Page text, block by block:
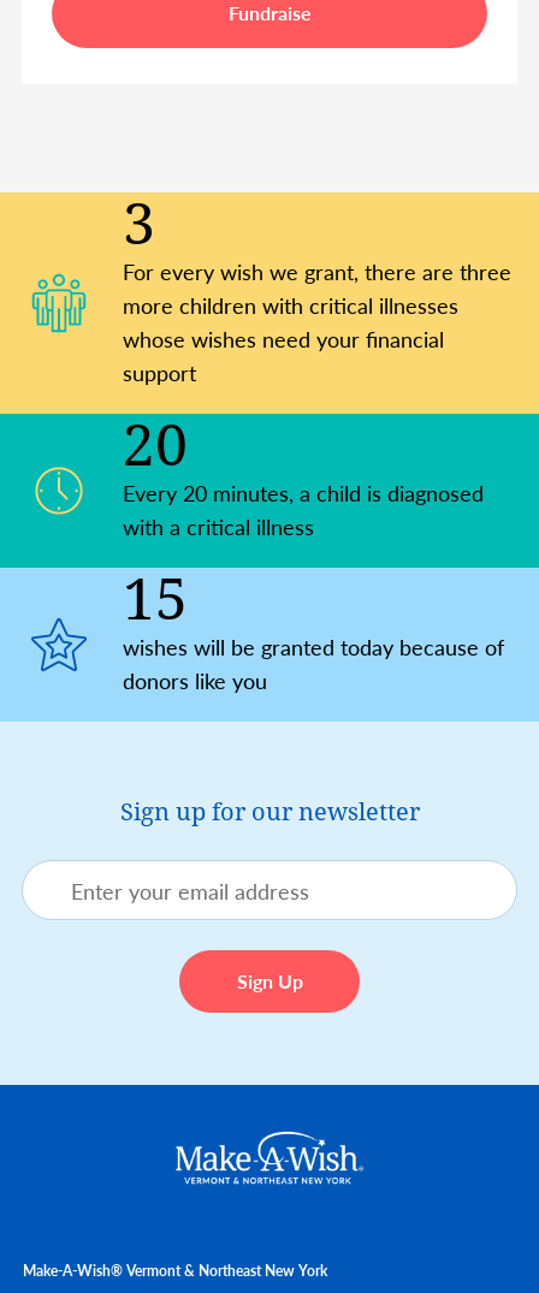
Fundraise
3
For every wish we grant, there are three
more children with critical illnesses
whose wishes need your financial
support
20
Every 20 minutes, a child is ​diagnosed
with a critical illness
15
wishes will be granted today because of
donors like you
Sign up for our newsletter
Make-A-Wish® Vermont & Northeast New York